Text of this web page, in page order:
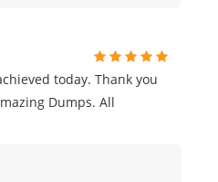
today. Thank you
Dumps. All